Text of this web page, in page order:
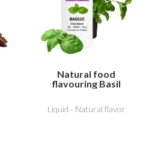
Natural food
flavouring Basil
Liquid - Natural flavor